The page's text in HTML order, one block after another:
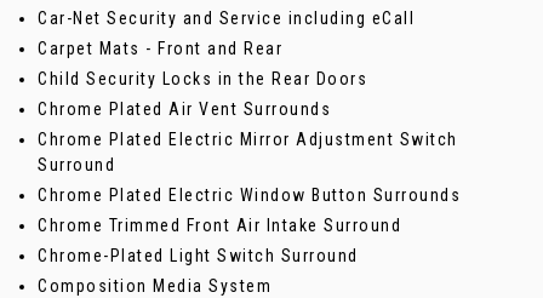
Car-Net Security and Service including eCall
Carpet Mats - Front and Rear
Child Security Locks in the Rear Doors
Chrome Plated Air Vent Surrounds
Chrome Plated Electric Mirror Adjustment Switch
Surround
Chrome Plated Electric Window Button Surrounds
Chrome Trimmed Front Air Intake Surround
Chrome-Plated Light Switch Surround
Composition Media System